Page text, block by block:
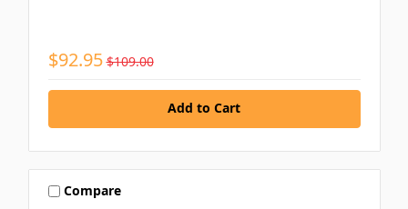
$92.95 $109.00
Add to Cart
Compare